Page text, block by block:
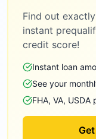
Find out
instant
credit score!
Instant loan
See your
FHA, VA,